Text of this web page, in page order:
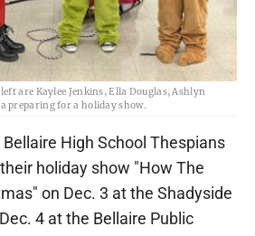
are Kaylee Jenkins, Ella Douglas, Ashlyn
preparing for a holiday show.
Bellaire High School Thespians
holiday show "How The
on Dec. 3 at the Shadyside
4 at the Bellaire Public